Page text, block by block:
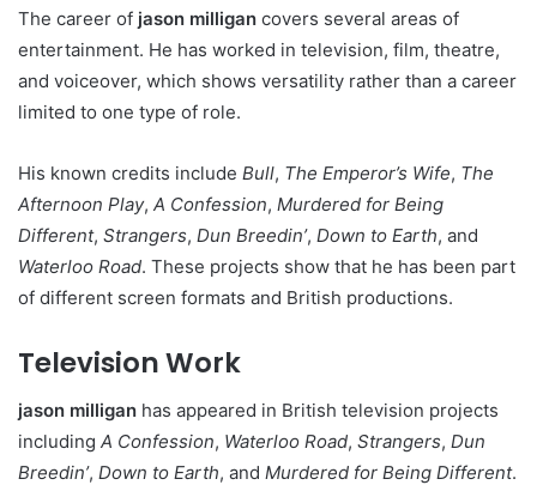
The career of jason milligan covers several areas of
entertainment. He has worked in television, film, theatre,
and voiceover, which shows versatility rather than a career
limited to one type of role.
His known credits include Bull, The Emperor’s Wife, The
Afternoon Play, A Confession, Murdered for Being
Different, Strangers, Dun Breedin’, Down to Earth, and
Waterloo Road. These projects show that he has been part
of different screen formats and British productions.
Television Work
jason milligan has appeared in British television projects
including A Confession, Waterloo Road, Strangers, Dun
Breedin’, Down to Earth, and Murdered for Being Different.